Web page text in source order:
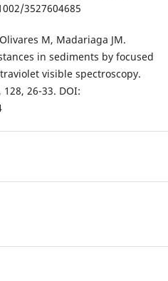
3527604685
M, Madariaga JM.
in sediments by focused
visible spectroscopy.
26-33. DOI: